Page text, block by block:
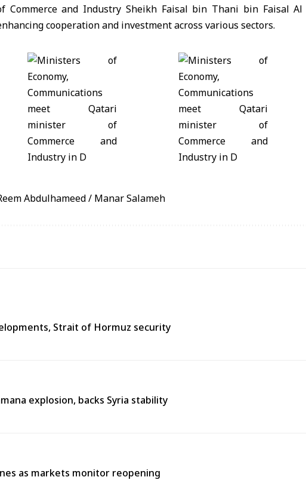
Commerce and Industry Sheikh Faisal bin Thani bin Faisal
cooperation and investment across various sectors.
Abdulhameed / Manar Salameh
Strait of Hormuz security
explosion, backs Syria stability
as markets monitor reopening